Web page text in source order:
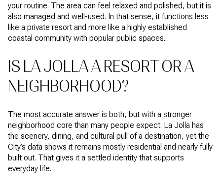
your routine. The area can feel relaxed and polished, but it is
also managed and well-used. In that sense, it functions less
like a private resort and more like a highly established
coastal community with popular public spaces.
IS LA JOLLA A RESORT OR A
NEIGHBORHOOD?
The most accurate answer is both, but with a stronger
neighborhood core than many people expect. La Jolla has
the scenery, dining, and cultural pull of a destination, yet the
City’s data shows it remains mostly residential and nearly fully
built out. That gives it a settled identity that supports
everyday life.